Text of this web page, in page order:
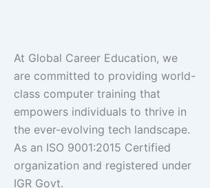
At Global Career Education, we
are committed to providing world-
class computer training that
empowers individuals to thrive in
the ever-evolving tech landscape.
As an ISO 9001:2015 Certified
organization and registered under
IGR Govt.